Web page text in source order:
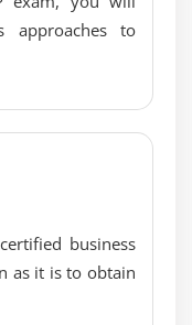
Design
approaches to
business
as it is to obtain